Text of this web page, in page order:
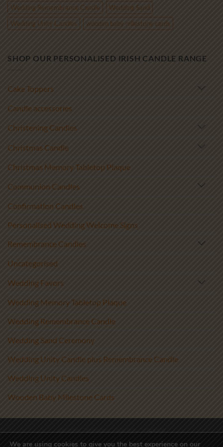
Wedding Remembrance Candle
Wedding Sand
Wedding Unity Candles
wooden baby milestone cards
SHOP OUR PERSONALISED IRISH CANDLE RANGE
Cake Toppers
Candle accessories
Christening Candles
Christmas Candle
Christmas Memory Tabletop Plaque
Communion Candles
Confirmation Candles
Personalised Wedding Welcome Signs
Remembrance Candles
Uncategorised
Wedding Favors
Wedding Memory Tabletop Plaque
Wedding Remembrance Candle
Wedding Sand Ceremony
Wedding Unity Candle plus Remembrance Candle
Wedding Unity Candles
Wooden Baby Milestone Cards
Visa PayPal Stripe MasterCard
We are using cookies to give you the best experience on our